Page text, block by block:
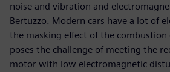
noise and vibration and
Bertuzzo. Modern cars have a lot of
the masking effect of the combustion
poses the challenge of meeting the
motor with low electromagnetic